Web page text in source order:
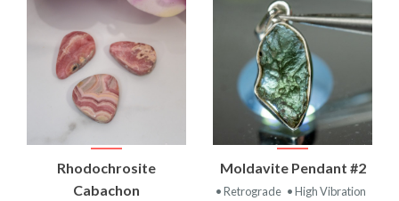
Rhodochrosite
Cabachon
Moldavite Pendant #2
• Retrograde • High Vibration